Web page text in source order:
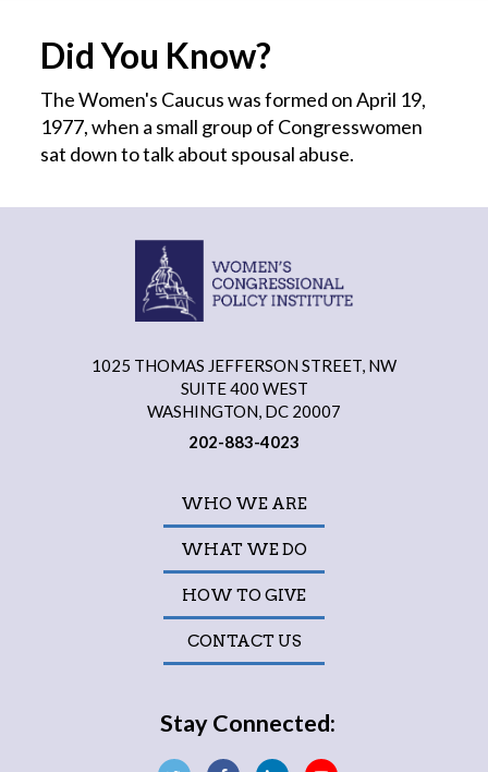
Did You Know?
The Women's Caucus was formed on April 19,
1977, when a small group of Congresswomen
sat down to talk about spousal abuse.
1025 THOMAS JEFFERSON STREET, NW
SUITE 400 WEST
WASHINGTON, DC 20007
202-883-4023
WHO WE ARE
WHAT WE DO
HOW TO GIVE
CONTACT US
Stay Connected: